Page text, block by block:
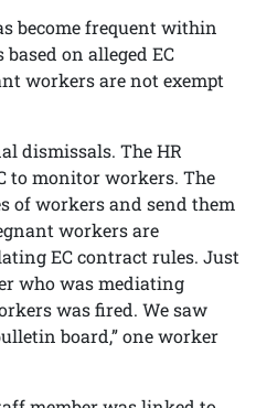
become frequent within
on alleged EC
workers are not exempt
dismissals. The HR
to monitor workers. The
of workers and send them
workers are
EC contract rules. Just
who was mediating
was fired. We saw
board,” one worker